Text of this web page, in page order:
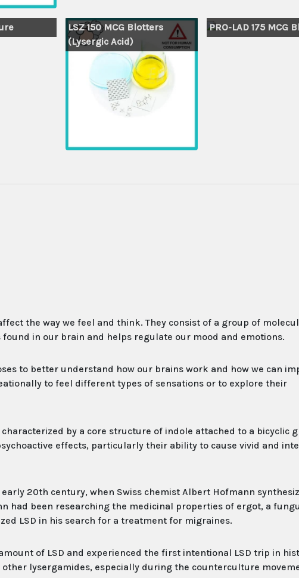
LSZ 150 MCG Blotters
(Lysergic Acid)
PRO-LAD 175 MCG
the way we feel and think. They consist of a group of
in our brain and helps regulate our mood and emotions.
to better understand how our brains work and how we can
to feel different types of sensations or to explore their
by a core structure of indole attached to a bicyclic
effects, particularly their ability to cause vivid and
20th century, when Swiss chemist Albert Hofmann
had been researching the medicinal properties of ergot, a
LSD in his search for a treatment for migraines.
of LSD and experienced the first intentional LSD trip in
lysergamides, especially during the counterculture